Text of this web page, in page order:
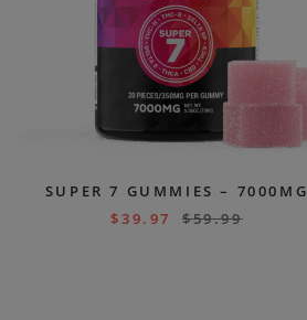
SUPER 7 GUMMIES – 7000MG
$39.97 $59.99